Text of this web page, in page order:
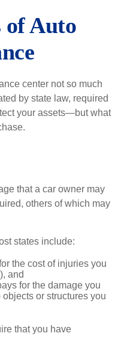
of Auto
center not so much
by state law, required
your assets—but what
that a car owner may
others of which may
states include:
the cost of injuries you
and
for the damage you
objects or structures you
that you have